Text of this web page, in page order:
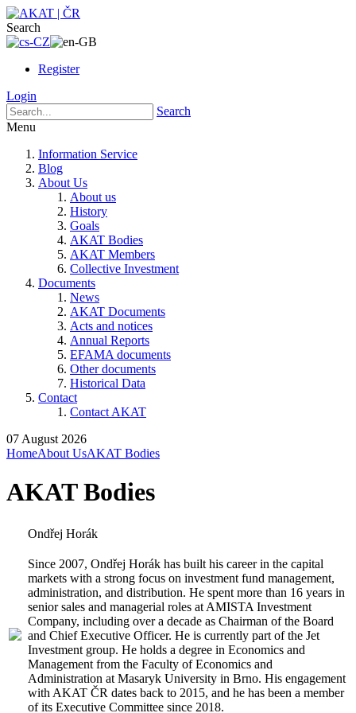
Search
Register
Login
Search
Menu
Information Service
Blog
About Us
About us
History
Goals
AKAT Bodies
AKAT Members
Collective Investment
Documents
News
AKAT Documents
Acts and notices
Annual Reports
EFAMA documents
Other documents
Historical Data
Contact
Contact AKAT
07 August 2026
HomeAbout UsAKAT Bodies
AKAT Bodies
Ondřej Horák
Since 2007, Ondřej Horák has built his career in the capital
markets with a strong focus on investment fund management,
administration, and distribution. He spent more than 16 years in
senior sales and managerial roles at AMISTA Investment
Company, including over a decade as Chairman of the Board
and Chief Executive Officer. He is currently part of the Jet
Investment group. He holds a degree in Economics and
Management from the Faculty of Economics and
Administration at Masaryk University in Brno. His engagement
with AKAT ČR dates back to 2015, and he has been a member
of its Executive Committee since 2018.